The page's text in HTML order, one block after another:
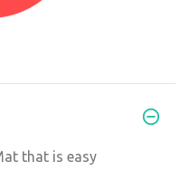
that is easy